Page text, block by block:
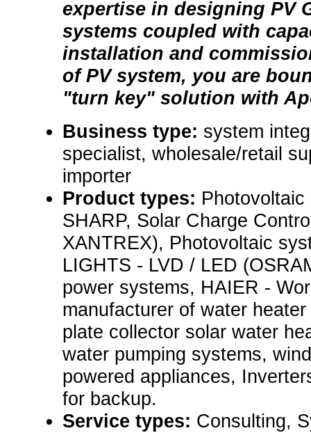
expertise in designing PV
systems coupled with
installation and
of PV system, you are
"turn key" solution with
Business type: system
specialist, wholesale/retail
importer
Product types:
SHARP, Solar Charge
XANTREX), Photovoltaic
LIGHTS - LVD / LED
power systems, HAIER -
manufacturer of water
plate collector solar water
water pumping systems,
powered appliances,
for backup.
Service types: Consulting,